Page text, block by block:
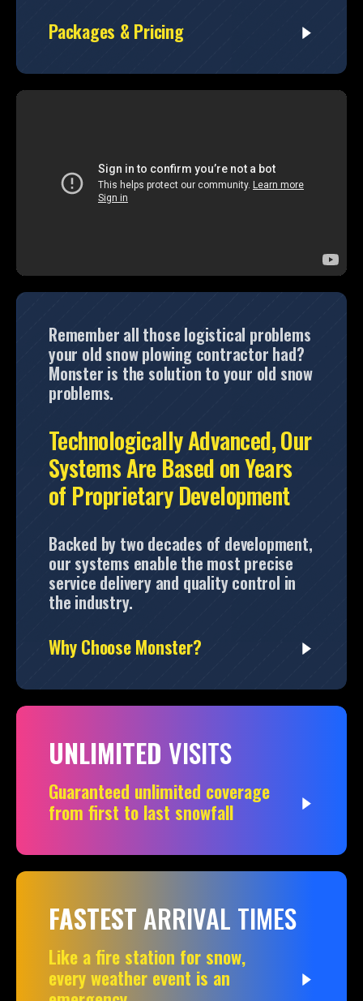
Packages & Pricing
Remember all those logistical problems
your old snow plowing contractor had?
Monster is the solution to your old snow
problems.
Technologically Advanced, Our
Systems Are Based on Years
of Proprietary Development
Backed by two decades of development,
our systems enable the most precise
service delivery and quality control in
the industry.
Why Choose Monster?
UNLIMITED VISITS
Guaranteed unlimited coverage
from first to last snowfall
FASTEST ARRIVAL TIMES
Like a fire station for snow,
every weather event is an